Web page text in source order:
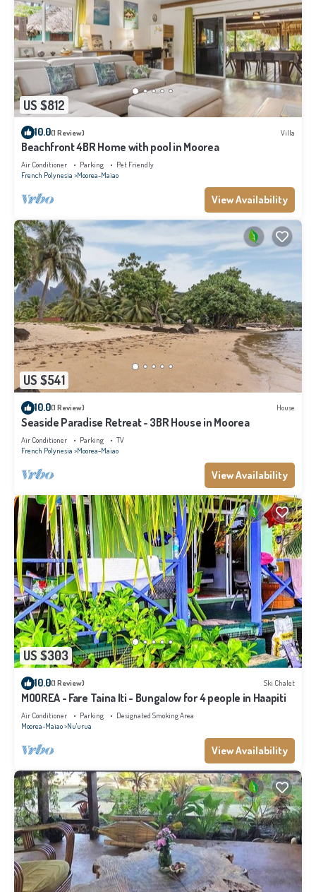
US $812
10.0(1 Review) Villa
Beachfront 4BR Home with pool in Moorea
Air Conditioner Parking
Pet Friendly
French Polynesia Moorea-Maiao
View Availability
US $541
10.0(1 Review) House
Seaside Paradise Retreat - 3BR House in Moorea
Air Conditioner Parking
TV
French Polynesia Moorea-Maiao
View Availability
US $303
10.0(1 Review) Ski Chalet
MOOREA - Fare Taina Iti - Bungalow for 4 people in Haapiti
Air Conditioner Parking
Designated Smoking Area
Moorea-Maiao Nu'urua
View Availability